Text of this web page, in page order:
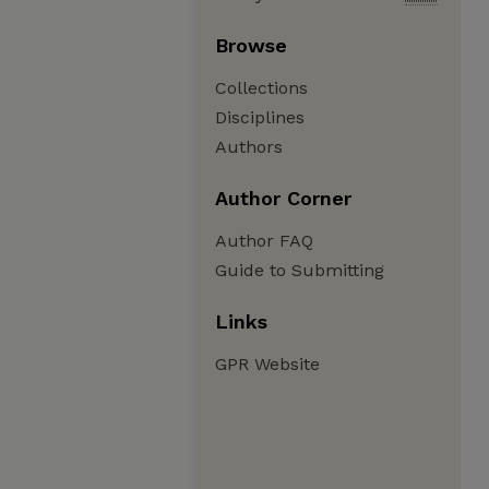
Browse
Collections
Disciplines
Authors
Author Corner
Author FAQ
Guide to Submitting
Links
GPR Website